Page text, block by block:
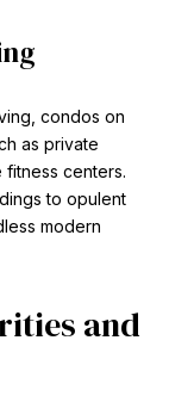
condos on
as private
centers.
to opulent
modern
and